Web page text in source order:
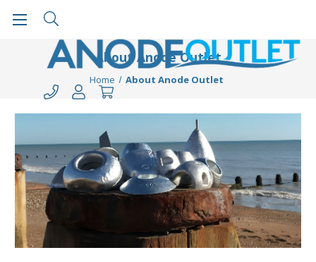
About Anode Outlet
Home About Anode Outlet